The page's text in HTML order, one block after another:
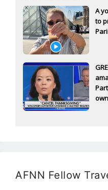
A
to
AFNN Fellow